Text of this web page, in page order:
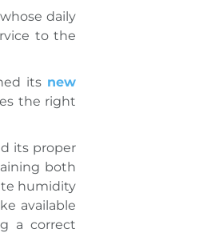
daily
to the
its new
the right
its proper
both
humidity
available
a correct